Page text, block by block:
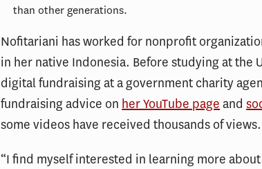
than other generations.
Nofitariani has worked for nonprofit
in her native Indonesia. Before studying at the
digital fundraising at a government charity
fundraising advice on her YouTube page and
some videos have received thousands of views.
“I find myself interested in learning more